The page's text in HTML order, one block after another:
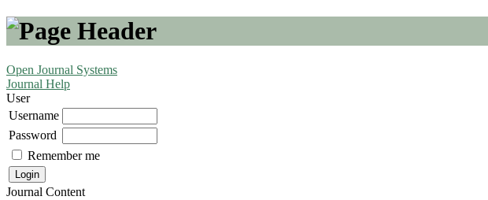
Open Journal Systems
Journal Help
User
Username
Password
Remember me
Journal Content